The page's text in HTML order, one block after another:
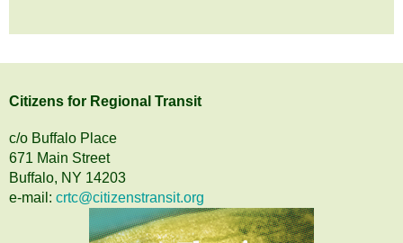
Citizens for Regional Transit
c/o Buffalo Place
671 Main Street
Buffalo, NY 14203
e-mail: crtc@citizenstransit.org